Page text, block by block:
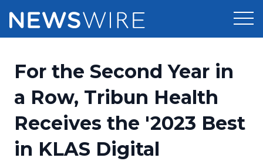
Press Release Distribution
Press Release Optimizer
Media Suite
Pricing
Customer Stories
Resources
For the Second Year in
a Row, Tribun Health
Receives the '2023 Best
in KLAS Digital